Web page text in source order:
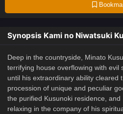
Synopsis Kami no Niwatsuki
Deep in the countryside, Minato
terrifying house overflowing with evil
until his extraordinary ability cleared
procession of unique and peculiar
the purified Kusunoki residence,
relaxing in the company of his